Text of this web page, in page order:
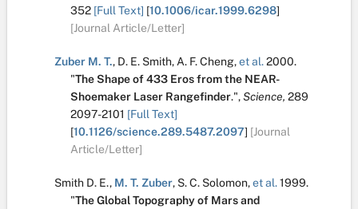
352 [Full Text] [10.1006/icar.1999.6298]
[Journal Article/Letter]
Zuber M. T., D. E. Smith, A. F. Cheng,et al.2000.
"The Shape of 433 Eros from the NEAR-
Shoemaker Laser Rangefinder.",Science, 289
2097-2101 [Full Text]
[10.1126/science.289.5487.2097] [Journal
Article/Letter]
Smith D. E., M. T. Zuber, S. C. Solomon,et al.1999.
"The Global Topography of Mars and